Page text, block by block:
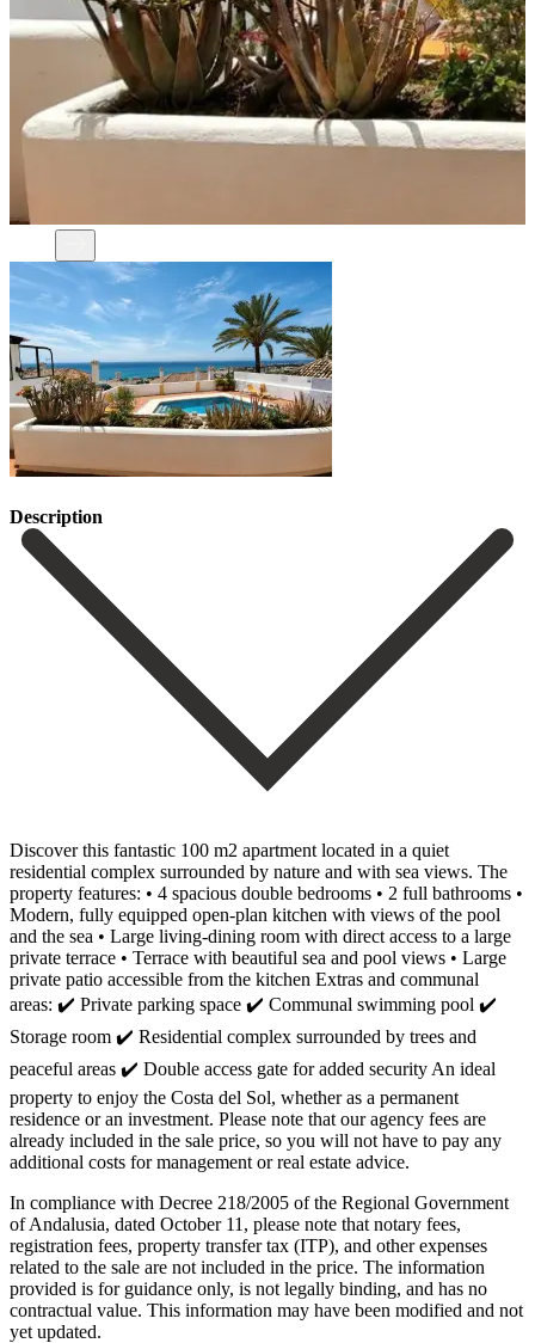
Description
Discover this fantastic 100 m2 apartment located in a quiet
residential complex surrounded by nature and with sea views. The
property features: • 4 spacious double bedrooms • 2 full bathrooms •
Modern, fully equipped open-plan kitchen with views of the pool
and the sea • Large living-dining room with direct access to a large
private terrace • Terrace with beautiful sea and pool views • Large
private patio accessible from the kitchen Extras and communal
areas: ✔️ Private parking space ✔️ Communal swimming pool ✔️
Storage room ✔️ Residential complex surrounded by trees and
peaceful areas ✔️ Double access gate for added security An ideal
property to enjoy the Costa del Sol, whether as a permanent
residence or an investment. Please note that our agency fees are
already included in the sale price, so you will not have to pay any
additional costs for management or real estate advice.
In compliance with Decree 218/2005 of the Regional Government
of Andalusia, dated October 11, please note that notary fees,
registration fees, property transfer tax (ITP), and other expenses
related to the sale are not included in the price. The information
provided is for guidance only, is not legally binding, and has no
‌contractual ‌value. ‌This ‌information may ‌have been ‌modified and not
yet updated.